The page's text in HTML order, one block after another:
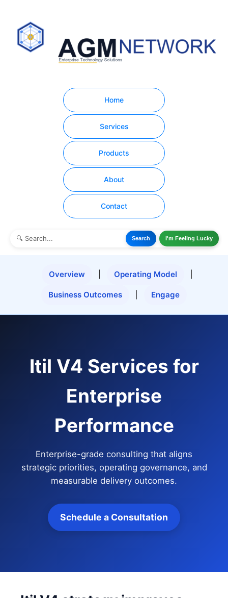
Home
Services
Products
About
Contact
Search I'm Feeling Lucky
Overview Operating Model
Business Outcomes Engage
Itil V4 Services for
Enterprise
Performance
Enterprise-grade consulting that aligns
strategic priorities, operating governance, and
measurable delivery outcomes.
Schedule a Consultation